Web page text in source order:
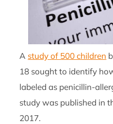
A study of 500 children
18 sought to identify
labeled as penicillin-
study was published in
2017.